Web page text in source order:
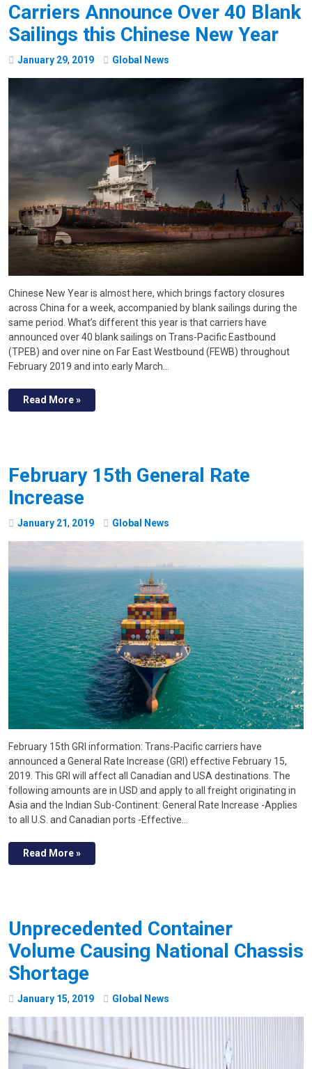
Carriers Announce Over 40 Blank
Sailings this Chinese New Year
January 29, 2019 Global News
Chinese New Year is almost here, which brings factory closures
across China for a week, accompanied by blank sailings during the
same period. What’s different this year is that carriers have
announced over 40 blank sailings on Trans-Pacific Eastbound
(TPEB) and over nine on Far East Westbound (FEWB) throughout
February 2019 and into early March…
Read More »
February 15th General Rate
Increase
January 21, 2019 Global News
February 15th GRI information: Trans-Pacific carriers have
announced a General Rate Increase (GRI) effective February 15,
2019. This GRI will affect all Canadian and USA destinations. The
following amounts are in USD and apply to all freight originating in
Asia and the Indian Sub-Continent: General Rate Increase -Applies
to all U.S. and Canadian ports -Effective…
Read More »
Unprecedented Container
Volume Causing National Chassis
Shortage
January 15, 2019 Global News